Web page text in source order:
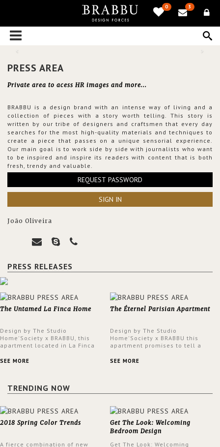
0 3
PRESS AREA
Private area to acess HR images and more...
BRABBU is a design brand with an intense way of living and a
collection of pieces with a story worth telling. This story is
written by our tribe of designers and craftsmen that every day
searches for the most high-quality materials and techniques to
create a piece that passes on a unique sensorial experience.
Our main goal is to work side by side with journalists who want
to be inspired and inspire its readers with content that is both
fresh, trendy and valuable.
REQUEST PASSWORD
SIGN IN
João Oliveira
PRESS RELEASES
The Untamed La Finca Home
Design by The Studio
Home'Society x BRABBU, this
apartment located in La Finca
an intensely unique design with
SEE MORE
The Éternel Parisian Apartment
Design by The Studio
Home'Society x BRABBU this
apartment promises to tell a
a contemporary and classic
SEE MORE
TRENDING NOW
2018 Spring Color Trends
A fierce combination of new
Get The Look: Welcoming
Bedroom Design
Get The Look: Welcoming